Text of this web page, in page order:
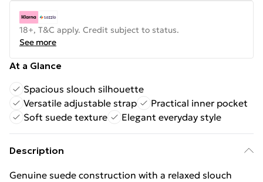
18+, T&C apply. Credit subject to status.
See more
At a Glance
Spacious slouch silhouette
Versatile adjustable strap
Practical inner pocket
Soft suede texture
Elegant everyday style
Description
Genuine suede construction with a relaxed slouch